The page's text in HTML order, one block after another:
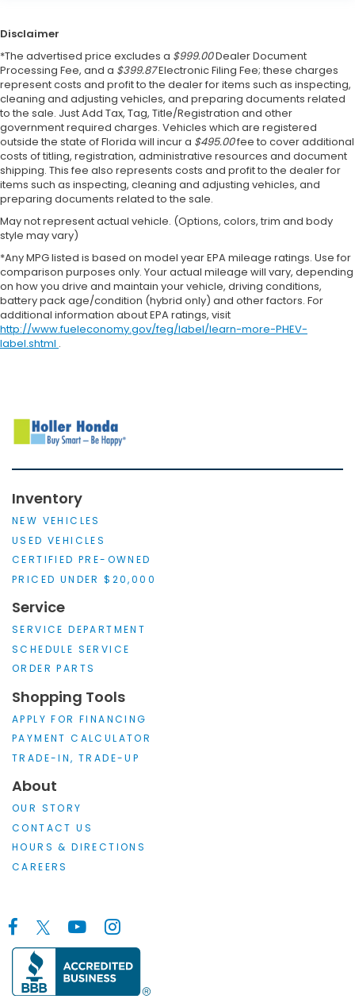
Disclaimer
*The advertised price excludes a $999.00Dealer Document
Processing Fee, and a $399.87Electronic Filing Fee; these charges
represent costs and profit to the dealer for items such as inspecting,
cleaning and adjusting vehicles, and preparing documents related
to the sale. Just Add Tax, Tag, Title/Registration and other
government required charges. Vehicles which are registered
outside the state of Florida will incur a $495.00fee to cover additional
costs of titling, registration, administrative resources and document
shipping. This fee also represents costs and profit to the dealer for
items such as inspecting, cleaning and adjusting vehicles, and
preparing documents related to the sale.
May not represent actual vehicle. (Options, colors, trim and body
style may vary)
*Any MPG listed is based on model year EPA mileage ratings. Use for
comparison purposes only. Your actual mileage will vary, depending
on how you drive and maintain your vehicle, driving conditions,
battery pack age/condition (hybrid only) and other factors. For
additional information about EPA ratings, visit
http://www.fueleconomy.gov/feg/label/learn-more-PHEV-
label.shtml .
Inventory
NEW VEHICLES
USED VEHICLES
CERTIFIED PRE-OWNED
PRICED UNDER $20,000
Service
SERVICE DEPARTMENT
SCHEDULE SERVICE
ORDER PARTS
Shopping Tools
APPLY FOR FINANCING
PAYMENT CALCULATOR
TRADE-IN, TRADE-UP
About
OUR STORY
CONTACT US
HOURS & DIRECTIONS
CAREERS